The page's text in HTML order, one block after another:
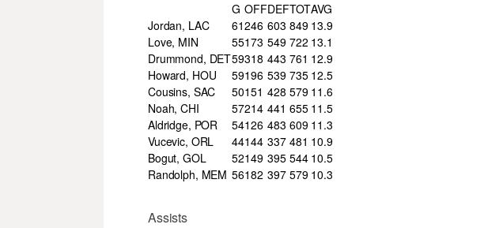
G OFFDEFTOTAVG
Jordan, LAC
61246 603 849 13.9
Love, MIN
55173 549 722 13.1
Drummond, DET59318 443 761 12.9
Howard, HOU
59196 539 735 12.5
Cousins, SAC
50151 428 579 11.6
Noah, CHI
57214 441 655 11.5
Aldridge, POR
54126 483 609 11.3
Vucevic, ORL
44144 337 481 10.9
Bogut, GOL
52149 395 544 10.5
Randolph, MEM 56182 397 579 10.3
Assists